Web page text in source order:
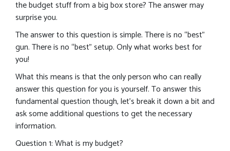
the budget stuff from a big box store? The answer may
surprise you.
The answer to this question is simple. There is no “best”
gun. There is no “best” setup. Only what works best for
you!
What this means is that the only person who can really
answer this question for you is yourself. To answer this
fundamental question though, let’s break it down a bit and
ask some additional questions to get the necessary
information.
Question 1: What is my budget?